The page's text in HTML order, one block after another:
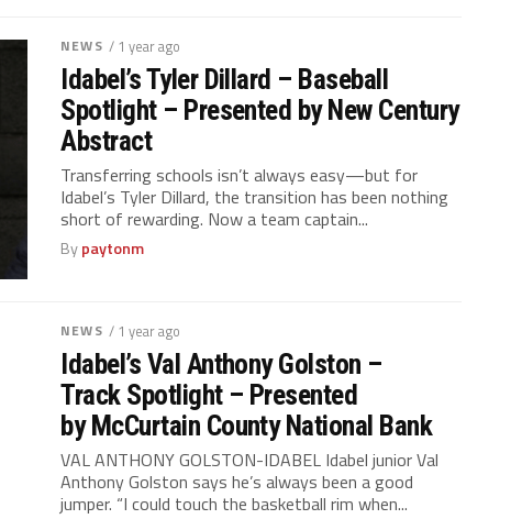
NEWS / 1 year ago
Idabel’s Tyler Dillard – Baseball
Spotlight – Presented by New Century
Abstract
Transferring schools isn’t always easy—but for
Idabel’s Tyler Dillard, the transition has been nothing
short of rewarding. Now a team captain...
Bypaytonm
NEWS / 1 year ago
Idabel’s Val Anthony Golston –
Track Spotlight – Presented
by McCurtain County National Bank
VAL ANTHONY GOLSTON-IDABEL Idabel junior Val
Anthony Golston says he’s always been a good
jumper. “I could touch the basketball rim when...